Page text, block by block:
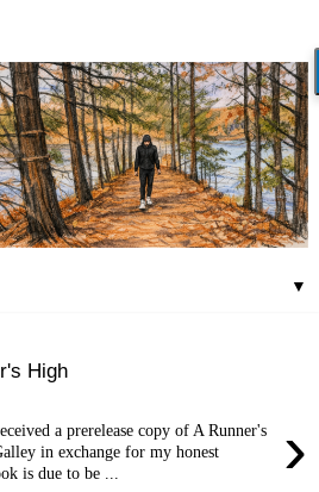
▼
High
›
a prerelease copy of A Runner's
in exchange for my honest
is due to be ...